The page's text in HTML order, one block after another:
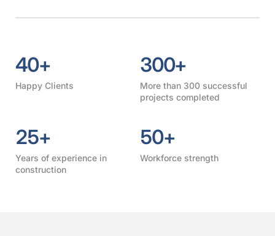
40+
Happy Clients
300+
More than 300 successful
projects completed
25+
Years of experience in
construction
50+
Workforce strength